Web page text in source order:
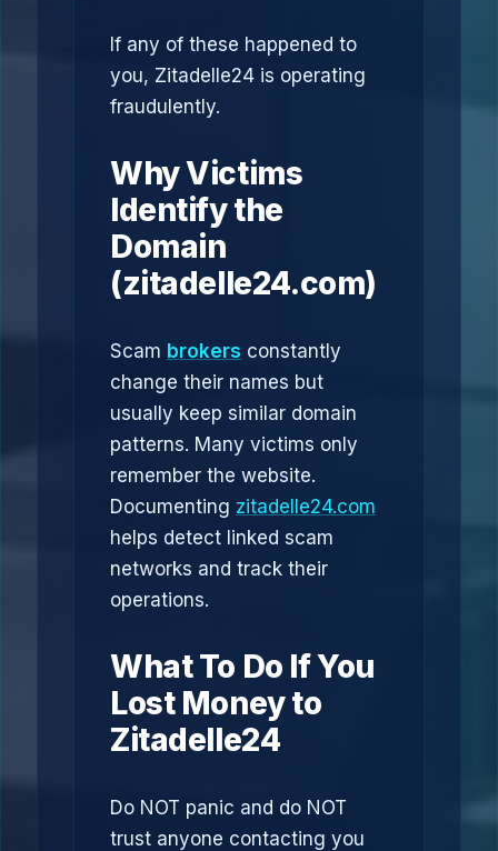
If any of these happened to
you, Zitadelle24 is operating
fraudulently.
Why Victims
Identify the
Domain
(zitadelle24.com)
Scam brokers constantly
change their names but
usually keep similar domain
patterns. Many victims only
remember the website.
Documenting zitadelle24.com
helps detect linked scam
networks and track their
operations.
What To Do If You
Lost Money to
Zitadelle24
Do NOT panic and do NOT
trust anyone contacting you